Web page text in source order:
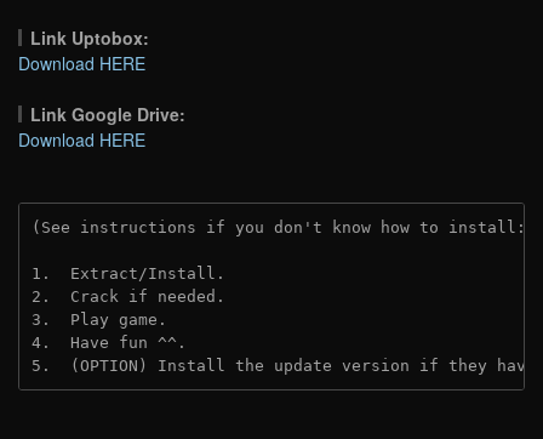
Link Uptobox:
Download HERE
Link Google Drive:
Download HERE
(See instructions if you don't know how to install:
1.  Extract/Install.
2.  Crack if needed.
3.  Play game.
4.  Have fun ^^.
5.  (OPTION) Install the update version if they